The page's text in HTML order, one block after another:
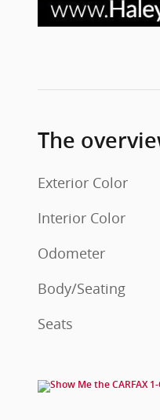
The
Exterior Color
Interior Color
Odometer
Body/Seating
Seats